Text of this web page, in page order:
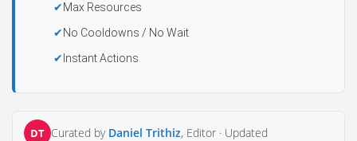
Max Resources
No Cooldowns / No Wait
Instant Actions
DT Curated by Daniel Trithiz, Editor · Updated